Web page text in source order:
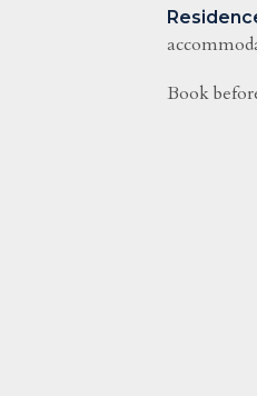
Book